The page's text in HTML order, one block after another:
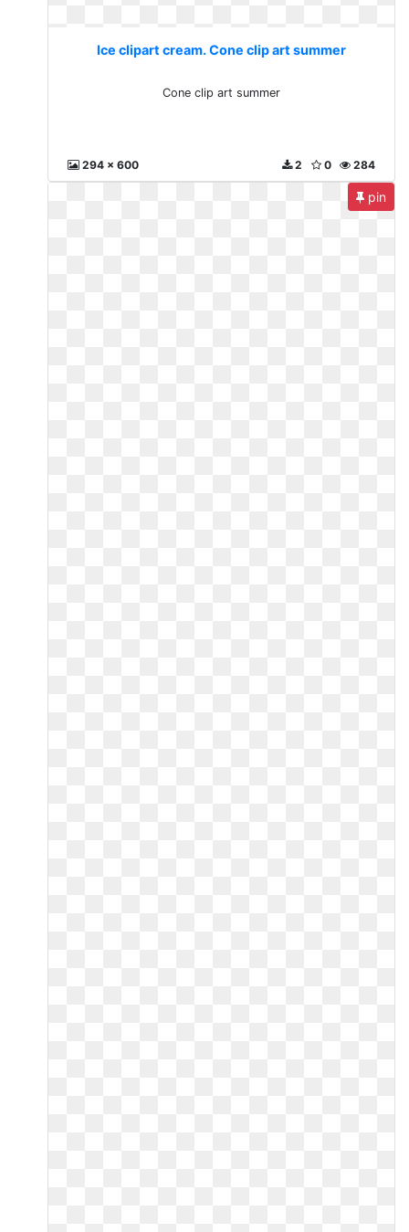
Ice clipart cream. Cone clip art summer
Cone clip art summer
294 x 600 284
0
2
pin